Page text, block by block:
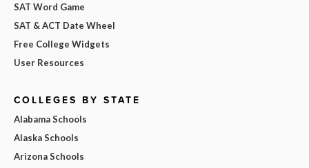
SAT Word Game
SAT & ACT Date Wheel
Free College Widgets
User Resources
COLLEGES BY STATE
Alabama Schools
Alaska Schools
Arizona Schools